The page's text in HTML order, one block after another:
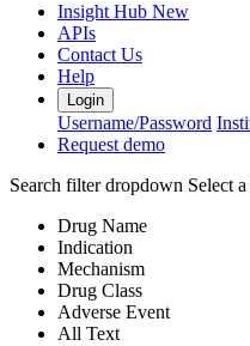
Insight Hub New
APIs
Contact Us
Help
Login
Username/Password
Request demo
Search filter dropdown Select
Drug Name
Indication
Mechanism
Drug Class
Adverse Event
All Text